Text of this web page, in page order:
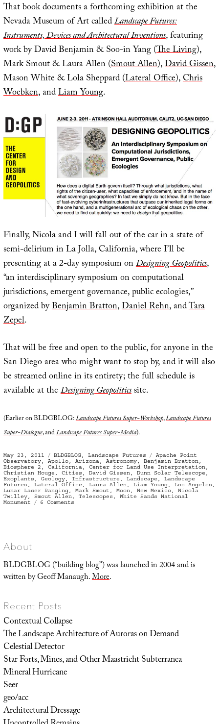
That book documents a forthcoming exhibition at the
Nevada Museum of Art calledLandscape Futures:
Instruments, Devices and Architectural Inventions, featuring
work by David Benjamin & Soo-in Yang (The Living),
Mark Smout & Laura Allen (Smout Allen),David Gissen,
Mason White & Lola Sheppard (Lateral Office),Chris
Woebken, andLiam Young.
Finally, Nicola and I will fall out of the car in a state of
semi-delirium in La Jolla, California, where I’ll be
presenting at a 2-day symposium onDesigning Geopolitics,
“an interdisciplinary symposium on computational
jurisdictions, emergent governance, public ecologies,”
organized byBenjamin Bratton,Daniel Rehn, andTara
Zepel.
That will be free and open to the public, for anyone in the
San Diego area who might want to stop by, and it will also
be streamed online in its entirety; the full schedule is
available at theDesigning Geopoliticssite.
(Earlier on BLDGBLOG:Landscape Futures Super-Workshop,Landscape Futures
Super-Dialogue, andLandscape Futures Super-Media).
Posted
on
May 23, 2011 Categories
BLDGBLOG,Landscape Futures Tags
Apache Point
Observatory, Apollo, Arizona, Astronomy, Benjamin Bratton,
Biosphere 2 , California, Center for Land Use Interpretation,
Christian Houge , Cities , David Gissen, Dunn Solar Telescope ,
Exoplants , Geology, Infrastructure , Landscape , Landscape
Futures , Lateral Office , Laura Allen, Liam Young, Los Angeles ,
Lunar Laser Ranging, Mark Smout , Moon, New Mexico, Nicola
Twilley, Smout Allen, Telescopes , White Sands National
Monument
6 Comments
About
BLDGBLOG (“building blog”) was launched in 2004 and is
written by Geoff Manaugh.More.
Recent Posts
Contextual Collapse
The Landscape Architecture of Auroras on Demand
Celestial Detector
Star Forts, Mines, and Other Maastricht Subterranea
Mineral Hurricane
Seer
geo/acc
Architectural Dressage